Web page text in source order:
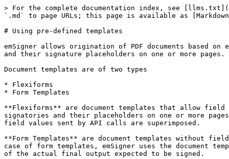
> For the complete documentation index, see [llms.txt](https://support.emsigner.com/llms.txt). Markdown versions of documentation pages are available by appending `.md` to page URLs; this page is available as [Markdown](https://support.emsigner.com/apis/esignature-rest-api/how-tos/using-pre-defined-templates.md).

# Using pre-defined templates

emSigner allows origination of PDF documents based on existing document templates defined in emSigner. Document templates allow you to define number of signatories and their signature placeholders on one or more pages.

Document templates are of two types

* Flexiforms
* Form Templates

**Flexiforms** are document templates that allow field placeholders (such as Name, Email, Date, Textbox etc) on the document along with definition for number of signatories and their placeholders on one or more pages. In case of Flexiforms, emSigner uses the document template itself as the final document on which only the field values sent by API calls are superimposed.

**Form Templates** are document templates without field placeholders but with definition for number of signatories and their placeholders on one or more pages. In case of form templates, emSigner uses the document template only as a reference for the # of signatories and placeholders but expects that the API call send a request of the actual final output expected to be signed.

To get documents signed using document templates defined on emSigner, please use the following API calls along with JWT token generated as part of “Making your first API call” section as shown below

### For Flexiforms

<figure><img src="/files/neovA1Lxj8i6L0rUbbAA" alt=""><figcaption></figcaption></figure>

**Sample Request**

```json
[
{
    "Data": "<DocumentElement><BulkData><name>Jayanta</name><mobile>8904285978</mobile></BulkData></DocumentElement>",
    "isBulk": false,
    "Signatories": [
    {
    "EmailId": "jayanta.d@emudhra.com"
    },
    {
    "EmailId": "jayanta.d@yopmail.com"
    }
    ],
    "TemplateId": 9712
    }
]
```

**Key points**

1. In the above request, the PDF document is not passed as emSigner uses the document template as a base document based on the templateID passed as part of the input.
2. Note that the Data parameter is used to populate form fields defined in the flexiform based on which the final PDF document is prepared.
3. Please refer the POSTMAN API call for more information on the parameters used in the API call.

**Sample Response**

```json
{
    "IsSuccess": true,
    "Messages": [
    "Workflow initiated successfully"
    ],
    "ErrorCode": 0,
    "Response": {
    "ReferenceNo": null,
    "DocumentNumberList": [
    "OT/JUL/2021/12312"
    ],
    "DocumentIdList": null,
    "Status": true,
    "WorkflowId": 12312
}
}
```

### For Form Templates

<figure><img src="/files/Zk7mXj6nb7OeutizTD5I" alt=""><figcaption></figcaption></figure>

**Sample Request**

```json
[
{
"DocumentName": "sample.pdf",
"FileData": "JVBERi0xLjMNCiXi48/